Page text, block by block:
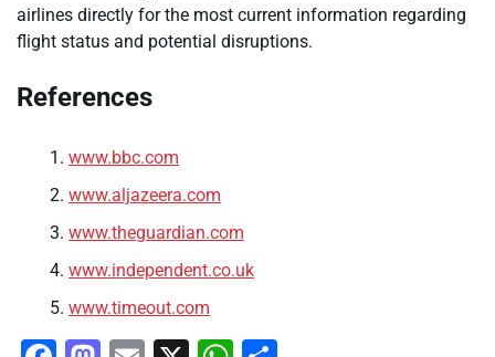
airlines directly for the most current information regarding
flight status and potential disruptions.
References
www.bbc.com
www.aljazeera.com
www.theguardian.com
www.independent.co.uk
www.timeout.com